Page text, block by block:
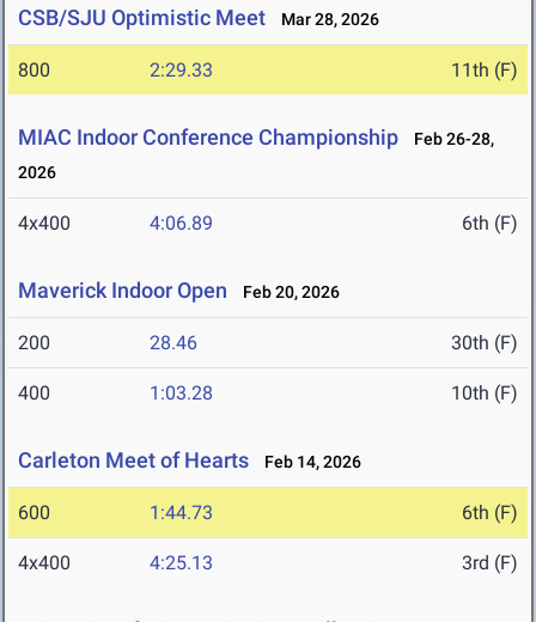
CSB/SJU Optimistic Meet Mar 28, 2026
800 2:29.33 11th (F)
MIAC Indoor Conference Championship
Feb 26-28,
2026
4x400 4:06.89 6th (F)
Maverick Indoor Open Feb 20, 2026
200 28.46 30th (F)
400 1:03.28 10th (F)
Carleton Meet of Hearts Feb 14, 2026
600 1:44.73 6th (F)
4x400 4:25.13 3rd (F)